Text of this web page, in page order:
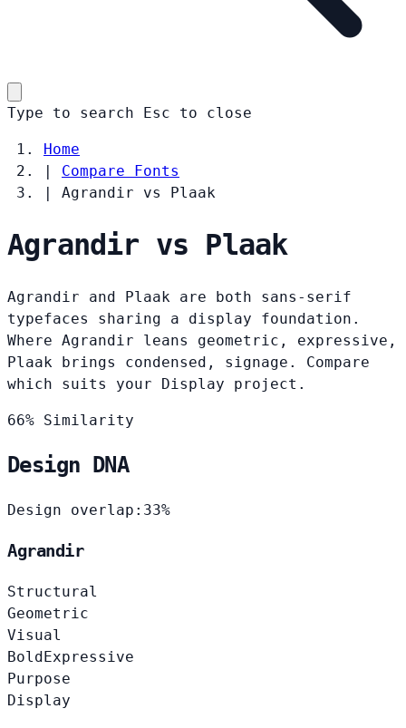
Type to search Esc to close
Home
|
Compare Fonts
|
Agrandir vs Plaak
Agrandir vs Plaak
Agrandir and Plaak are both sans-serif
typefaces sharing a display foundation.
Where Agrandir leans geometric, expressive,
Plaak brings condensed, signage. Compare
which suits your Display project.
66% Similarity
Design DNA
Design overlap: 33%
Agrandir
Structural
Geometric
Visual
BoldExpressive
Purpose
Display